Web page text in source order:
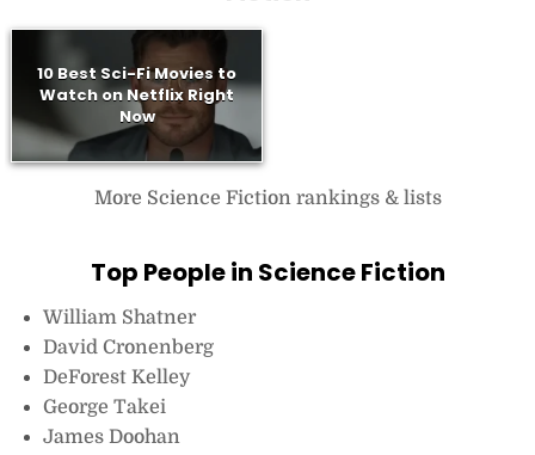
10 Best Sci-Fi Movies to
Watch on Netflix Right
Now
More Science Fiction rankings & lists
Top People in Science Fiction
William Shatner
David Cronenberg
DeForest Kelley
George Takei
James Doohan